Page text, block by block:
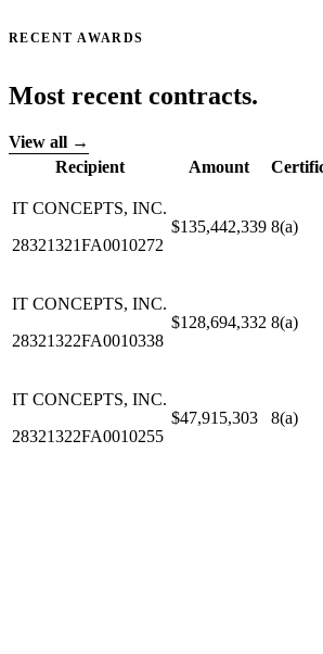
RECENT AWARDS
Most recent contracts.
View all →
Recipient
Amount
IT CONCEPTS, INC.
28321321FA0010272
$135,442,339 8(a)
IT CONCEPTS, INC.
28321322FA0010338
$128,694,332 8(a)
IT CONCEPTS, INC.
28321322FA0010255
$47,915,303 8(a)